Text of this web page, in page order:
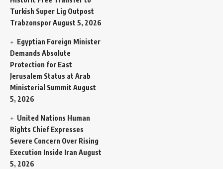
Turkish Super Lig Outpost
TrabzonsporAugust 5, 2026
Egyptian Foreign Minister
Demands Absolute
Protection for East
Jerusalem Status at Arab
Ministerial Summit August
5, 2026
United Nations Human
Rights Chief Expresses
Severe Concern Over Rising
Execution Inside Iran August
5, 2026